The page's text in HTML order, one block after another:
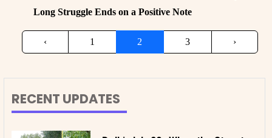
Long Struggle Ends on a Positive Note
‹ 1 2 3 ›
RECENT UPDATES